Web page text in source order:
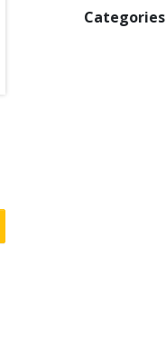
Categories